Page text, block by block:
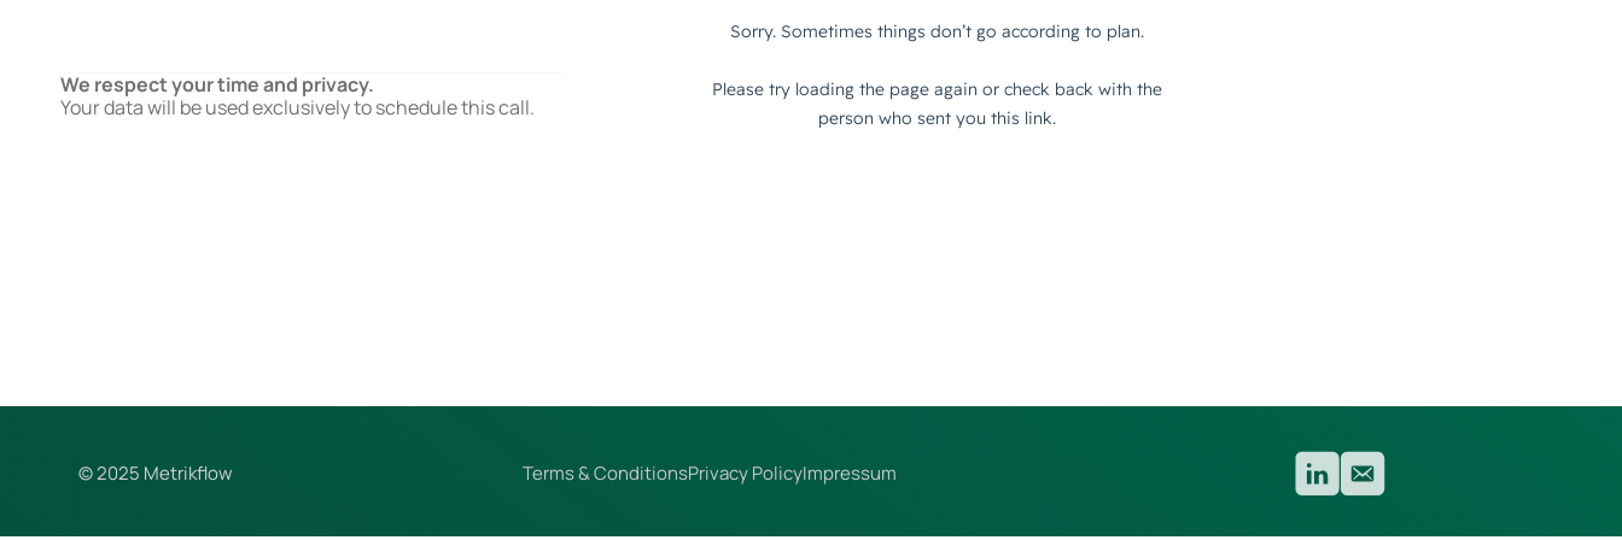
We respect your time and privacy.
Your data will be used exclusively to schedule this call.
© 2025 Metrikflow Terms & ConditionsPrivacy PolicyImpressum